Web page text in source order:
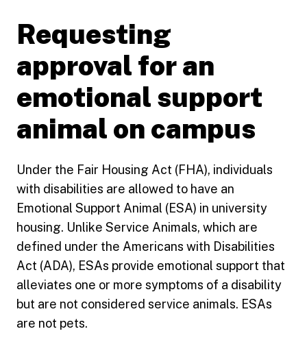
Requesting
approval for an
emotional support
animal on campus
Under the Fair Housing Act (FHA), individuals
with disabilities are allowed to have an
Emotional Support Animal (ESA) in university
housing. Unlike Service Animals, which are
defined under the Americans with Disabilities
Act (ADA), ESAs provide emotional support that
alleviates one or more symptoms of a disability
but are not considered service animals. ESAs
are not pets.